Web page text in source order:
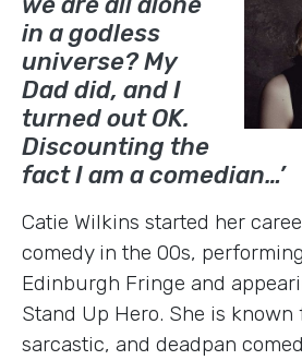
in a godless
universe? My
Dad did, and I
turned out OK.
Discounting the
fact I am a comedian…’
Catie Wilkins started her
comedy in the 00s,
Edinburgh Fringe and
Stand Up Hero. She is known
sarcastic, and deadpan